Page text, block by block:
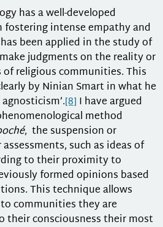
has a well-developed
intense empathy and
been applied in the study of
judgments on the reality or
religious communities. This
by Ninian Smart in what he
[8] I have argued
method
, the suspension or
such as ideas of
to their proximity to
formed opinions based
This technique allows
communities they are
their consciousness their most